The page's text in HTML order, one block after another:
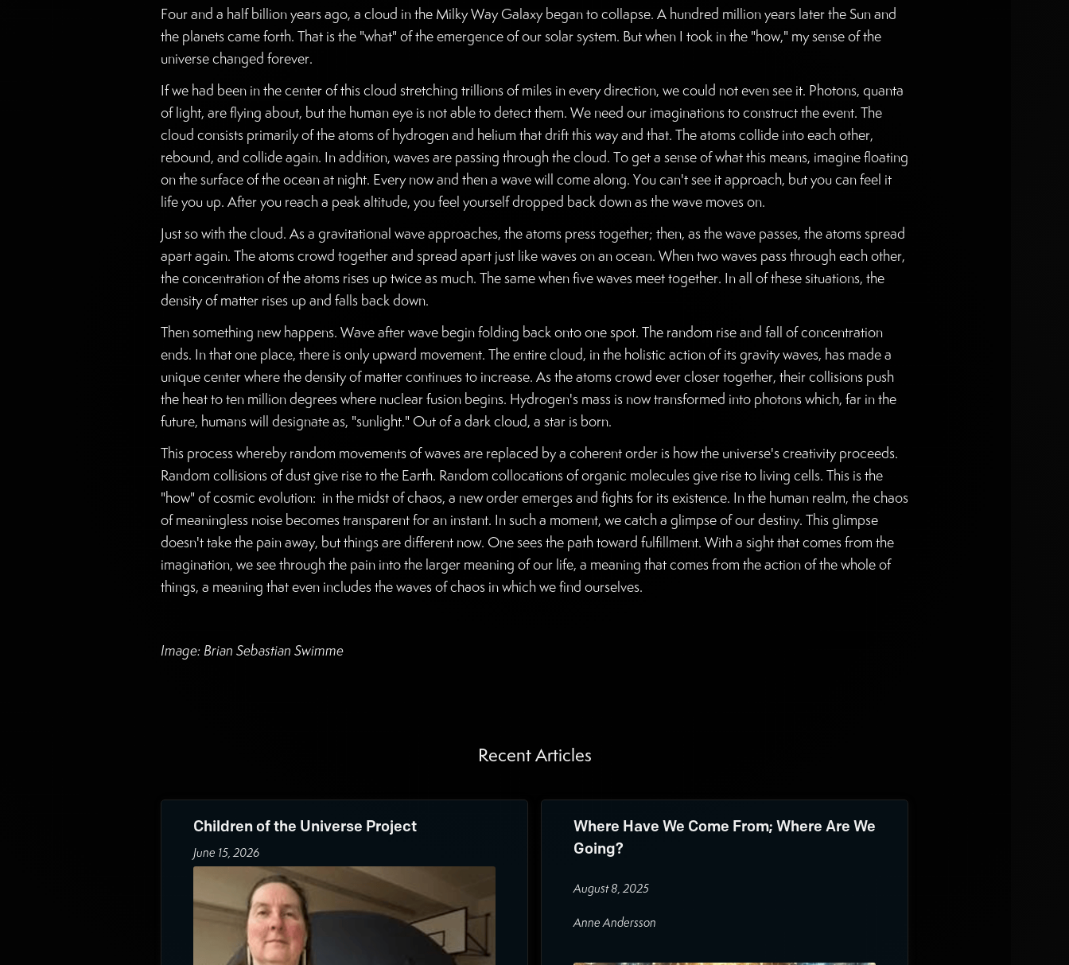
Four and a half billion years ago, a cloud in the Milky Way Galaxy began to collapse. A hundred million years later the Sun and
the planets came forth. That is the "what" of the emergence of our solar system. But when I took in the "how," my sense of the
universe changed forever.
If we had been in the center of this cloud stretching trillions of miles in every direction, we could not even see it. Photons, quanta
of light, are flying about, but the human eye is not able to detect them. We need our imaginations to construct the event. The
cloud consists primarily of the atoms of hydrogen and helium that drift this way and that. The atoms collide into each other,
rebound, and collide again. In addition, waves are passing through the cloud. To get a sense of what this means, imagine floating
on the surface of the ocean at night. Every now and then a wave will come along. You can't see it approach, but you can feel it
life you up. After you reach a peak altitude, you feel yourself dropped back down as the wave moves on.
Just so with the cloud. As a gravitational wave approaches, the atoms press together; then, as the wave passes, the atoms spread
apart again. The atoms crowd together and spread apart just like waves on an ocean. When two waves pass through each other,
the concentration of the atoms rises up twice as much. The same when five waves meet together. In all of these situations, the
density of matter rises up and falls back down.
Then something new happens. Wave after wave begin folding back onto one spot. The random rise and fall of concentration
ends. In that one place, there is only upward movement. The entire cloud, in the holistic action of its gravity waves, has made a
unique center where the density of matter continues to increase. As the atoms crowd ever closer together, their collisions push
the heat to ten million degrees where nuclear fusion begins. Hydrogen's mass is now transformed into photons which, far in the
future, humans will designate as, "sunlight." Out of a dark cloud, a star is born.
This process whereby random movements of waves are replaced by a coherent order is how the universe's creativity proceeds.
Random collisions of dust give rise to the Earth. Random collocations of organic molecules give rise to living cells. This is the
"how" of cosmic evolution: in the midst of chaos, a new order emerges and fights for its existence. In the human realm, the chaos
of meaningless noise becomes transparent for an instant. In such a moment, we catch a glimpse of our destiny. This glimpse
doesn't take the pain away, but things are different now. One sees the path toward fulfillment. With a sight that comes from the
imagination, we see through the pain into the larger meaning of our life, a meaning that comes from the action of the whole of
things, a meaning that even includes the waves of chaos in which we find ourselves.
Image: Brian Sebastian Swimme
Recent Articles
Children of the Universe Project
June 15, 2026
Where Have We Come From; Where Are We
Going?
August 8, 2025
Anne Andersson